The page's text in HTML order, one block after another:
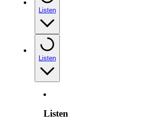
Listen
Listen
Listen